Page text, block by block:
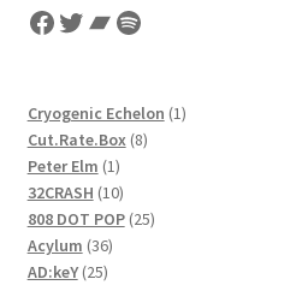
Facebook
Twitter
Bandcamp
Spotify
Cryogenic Echelon 11
Cut.Rate.Box 88
Peter Elm 11
product
32CRASH 1010
products
808 DOT POP 2525
Acylum 3636
products
AD:keY 2525